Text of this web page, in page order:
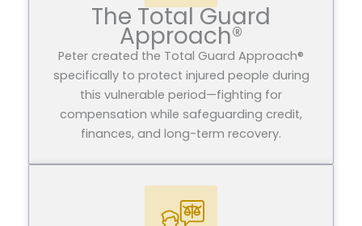
The Total Guard
Approach®
Peter created the Total Guard Approach®
specifically to protect injured people during
this vulnerable period—fighting for
compensation while safeguarding credit,
finances, and long-term recovery.